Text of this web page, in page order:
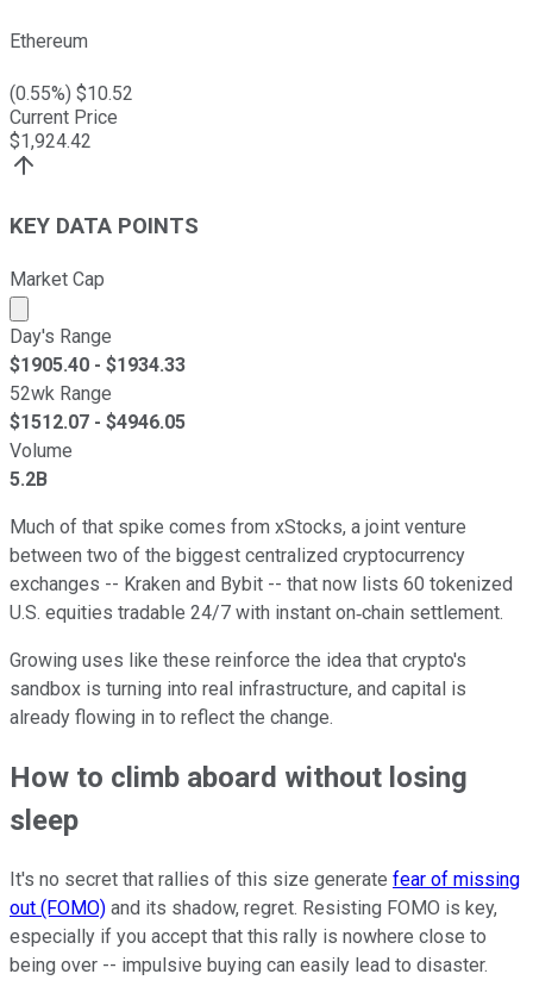
Ethereum
(0.55%) $10.52
Current Price
$1,924.42
KEY DATA POINTS
Market Cap
Market cap calculated using publicly traded shares
Day's Range
$1905.40 - $1934.33
52wk Range
$1512.07 - $4946.05
Volume
5.2B
Much of that spike comes from xStocks, a joint venture
between two of the biggest centralized cryptocurrency
exchanges -- Kraken and Bybit -- that now lists 60 tokenized
U.S. equities tradable 24/7 with instant on‑chain settlement.
Growing uses like these reinforce the idea that crypto's
sandbox is turning into real infrastructure, and capital is
already flowing in to reflect the change.
How to climb aboard without losing
sleep
It's no secret that rallies of this size generate fear of missing
out (FOMO) and its shadow, regret. Resisting FOMO is key,
especially if you accept that this rally is nowhere close to
being over -- impulsive buying can easily lead to disaster.